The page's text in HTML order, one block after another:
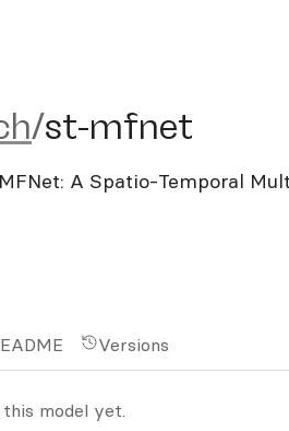
st-mfnet
/st-mfnet
A Spatio-Temporal
Versions
model yet.